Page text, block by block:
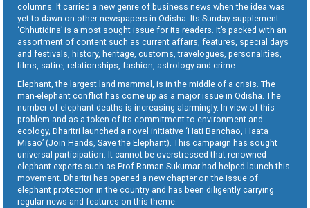
columns. It carried a new genre of business news when the idea was
yet to dawn on other newspapers in Odisha. Its Sunday supplement
‘Chhutidina’ is a most sought issue for its readers. It’s packed with an
assortment of content such as current affairs, features, special days
and festivals, history, heritage, customs, travelogues, personalities,
films, satire, relationships, fashion, astrology and crime.
Elephant, the largest land mammal, is in the middle of a crisis. The
man-elephant conflict has come up as a major issue in Odisha. The
number of elephant deaths is increasing alarmingly. In view of this
problem and as a token of its commitment to environment and
ecology, Dharitri launched a novel initiative ‘Hati Banchao, Haata
Misao’ (Join Hands, Save the Elephant). This campaign has sought
universal participation. It cannot be overstressed that renowned
elephant experts such as Prof Raman Sukumar had helped launch this
movement. Dharitri has opened a new chapter on the issue of
elephant protection in the country and has been diligently carrying
regular news and features on this theme.